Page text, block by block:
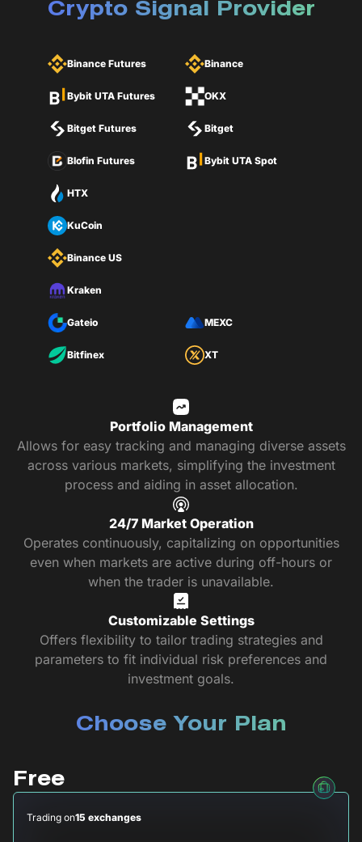
Crypto Signal Provider
Binance Futures
Bybit UTA Futures
Bitget Futures
Blofin Futures
Binance
OKX
Bitget
Bybit UTA Spot
HTX
KuCoin
Binance US
Kraken
Gateio MEXC
Bitfinex XT
Portfolio Management
Allows for easy tracking and managing diverse assets
across various markets, simplifying the investment
process and aiding in asset allocation.
24/7 Market Operation
Operates continuously, capitalizing on opportunities
even when markets are active during off-hours or
when the trader is unavailable.
Customizable Settings
Offers flexibility to tailor trading strategies and
parameters to fit individual risk preferences and
investment goals.
Choose Your Plan
Free
Trading on15 exchanges